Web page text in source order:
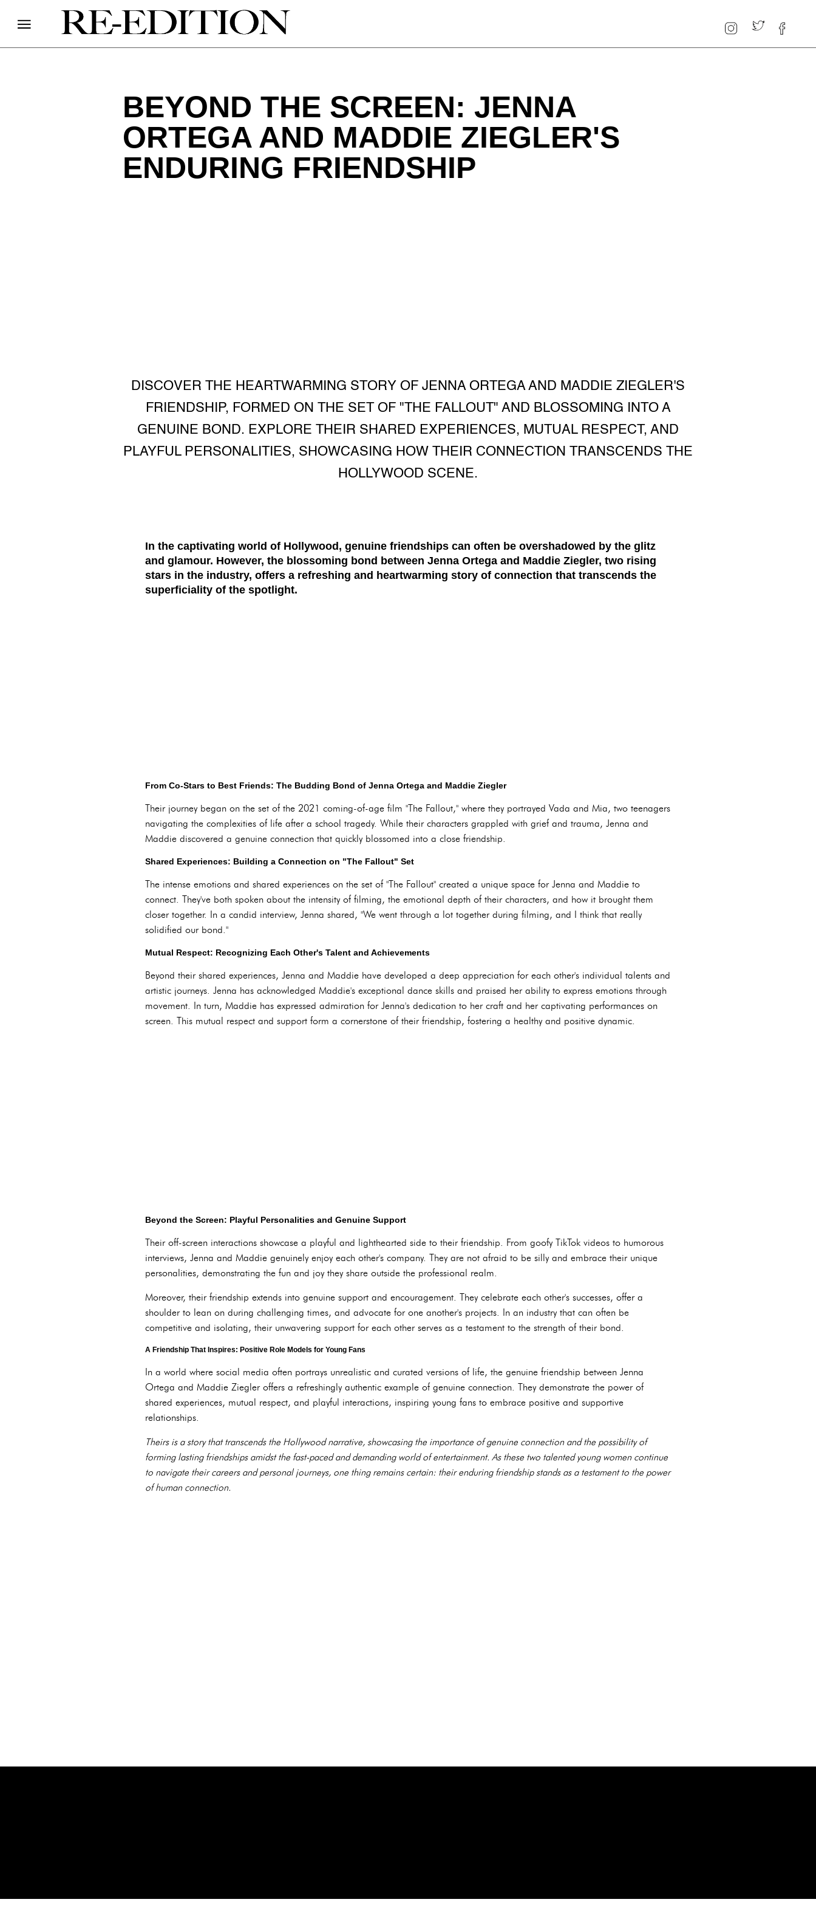
BEYOND THE SCREEN: JENNA
ORTEGA AND MADDIE ZIEGLER'S
ENDURING FRIENDSHIP
DISCOVER THE HEARTWARMING STORY OF JENNA ORTEGA AND MADDIE ZIEGLER'S
FRIENDSHIP, FORMED ON THE SET OF "THE FALLOUT" AND BLOSSOMING INTO A
GENUINE BOND. EXPLORE THEIR SHARED EXPERIENCES, MUTUAL RESPECT, AND
PLAYFUL PERSONALITIES, SHOWCASING HOW THEIR CONNECTION TRANSCENDS THE
HOLLYWOOD SCENE.
In the captivating world of Hollywood, genuine friendships can often be overshadowed by the glitz
and glamour. However, the blossoming bond between Jenna Ortega and Maddie Ziegler, two rising
stars in the industry, offers a refreshing and heartwarming story of connection that transcends the
superficiality of the spotlight.
From Co-Stars to Best Friends: The Budding Bond of Jenna Ortega and Maddie Ziegler
Their journey began on the set of the 2021 coming-of-age film "The Fallout," where they portrayed Vada and Mia, two teenagers
navigating the complexities of life after a school tragedy. While their characters grappled with grief and trauma, Jenna and
Maddie discovered a genuine connection that quickly blossomed into a close friendship.
Shared Experiences: Building a Connection on "The Fallout" Set
The intense emotions and shared experiences on the set of "The Fallout" created a unique space for Jenna and Maddie to
connect. They've both spoken about the intensity of filming, the emotional depth of their characters, and how it brought them
closer together. In a candid interview, Jenna shared, "We went through a lot together during filming, and I think that really
solidified our bond."
Mutual Respect: Recognizing Each Other's Talent and Achievements
Beyond their shared experiences, Jenna and Maddie have developed a deep appreciation for each other's individual talents and
artistic journeys. Jenna has acknowledged Maddie's exceptional dance skills and praised her ability to express emotions through
movement. In turn, Maddie has expressed admiration for Jenna's dedication to her craft and her captivating performances on
screen. This mutual respect and support form a cornerstone of their friendship, fostering a healthy and positive dynamic.
Beyond the Screen: Playful Personalities and Genuine Support
Their off-screen interactions showcase a playful and lighthearted side to their friendship. From goofy TikTok videos to humorous
interviews, Jenna and Maddie genuinely enjoy each other's company. They are not afraid to be silly and embrace their unique
personalities, demonstrating the fun and joy they share outside the professional realm.
Moreover, their friendship extends into genuine support and encouragement. They celebrate each other's successes, offer a
shoulder to lean on during challenging times, and advocate for one another's projects. In an industry that can often be
competitive and isolating, their unwavering support for each other serves as a testament to the strength of their bond.
A Friendship That Inspires: Positive Role Models for Young Fans
In a world where social media often portrays unrealistic and curated versions of life, the genuine friendship between Jenna
Ortega and Maddie Ziegler offers a refreshingly authentic example of genuine connection. They demonstrate the power of
shared experiences, mutual respect, and playful interactions, inspiring young fans to embrace positive and supportive
relationships.
Theirs is a story that transcends the Hollywood narrative, showcasing the importance of genuine connection and the possibility of
forming lasting friendships amidst the fast-paced and demanding world of entertainment. As these two talented young women continue
to navigate their careers and personal journeys, one thing remains certain: their enduring friendship stands as a testament to the power
of human connection.